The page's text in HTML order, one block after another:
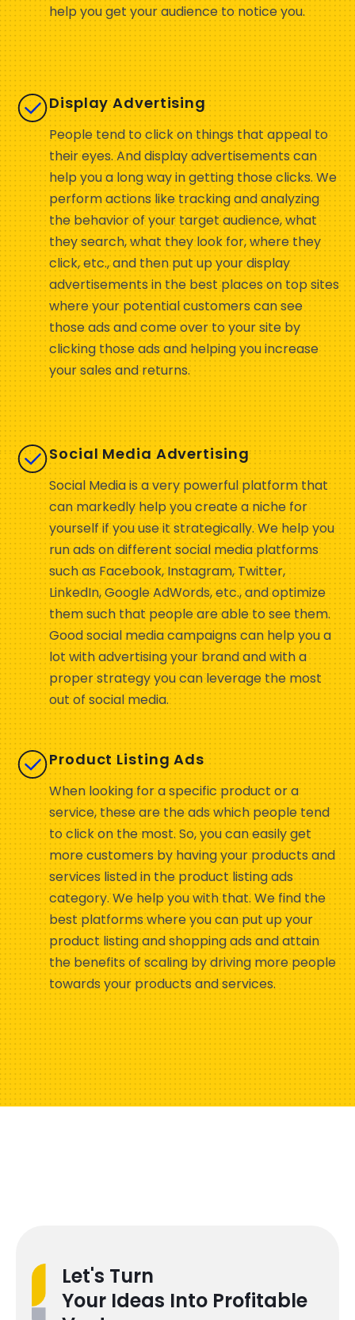
help you get your audience to notice you.
Display Advertising
People tend to click on things that appeal to
their eyes. And display advertisements can
help you a long way in getting those clicks. We
perform actions like tracking and analyzing
the behavior of your target audience, what
they search, what they look for, where they
click, etc., and then put up your display
advertisements in the best places on top sites
where your potential customers can see
those ads and come over to your site by
clicking those ads and helping you increase
your sales and returns.
Social Media Advertising
Social Media is a very powerful platform that
can markedly help you create a niche for
yourself if you use it strategically. We help you
run ads on different social media platforms
such as Facebook, Instagram, Twitter,
LinkedIn, Google AdWords, etc., and optimize
them such that people are able to see them.
Good social media campaigns can help you a
lot with advertising your brand and with a
proper strategy you can leverage the most
out of social media.
Product Listing Ads
When looking for a specific product or a
service, these are the ads which people tend
to click on the most. So, you can easily get
more customers by having your products and
services listed in the product listing ads
category. We help you with that. We find the
best platforms where you can put up your
product listing and shopping ads and attain
the benefits of scaling by driving more people
towards your products and services.
Let's Turn
Your Ideas Into Profitable